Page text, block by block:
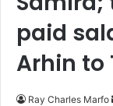
paid
Arhin to
Ray Charles Marfo